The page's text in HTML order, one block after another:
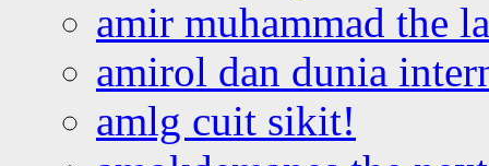
amir muhammad the
amirol dan dunia
amlg cuit sikit!